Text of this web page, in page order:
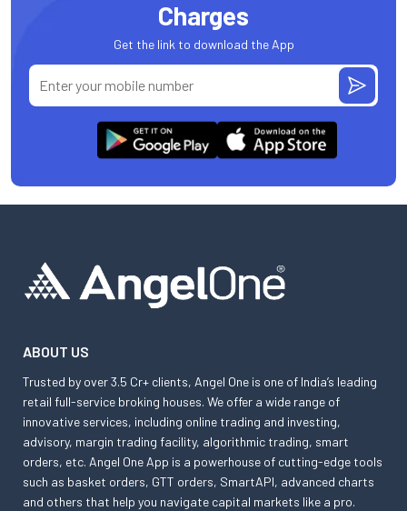
Charges
Get the link to download the App
ABOUT US
Trusted by over 3.5 Cr+ clients, Angel One is one of India’s leading
retail full-service broking houses. We offer a wide range of
innovative services, including online trading and investing,
advisory, margin trading facility, algorithmic trading, smart
orders, etc. Angel One App is a powerhouse of cutting-edge tools
such as basket orders, GTT orders, SmartAPI, advanced charts
and others that help you navigate capital markets like a pro.